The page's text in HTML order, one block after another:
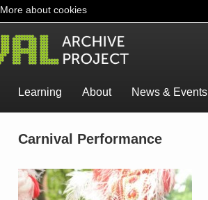
More about cookies
Learning About News & Events
Carnival Performance